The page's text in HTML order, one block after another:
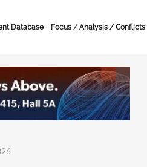
Database Focus / Analysis / Conflicts